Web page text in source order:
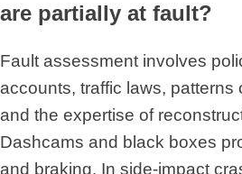
are partially at fault?
Fault assessment involves
accounts, traffic laws, patterns
and the expertise of
Dashcams and black boxes
and braking. In side-impact